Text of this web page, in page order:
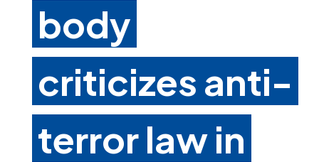
body
criticizes anti-
terror law in